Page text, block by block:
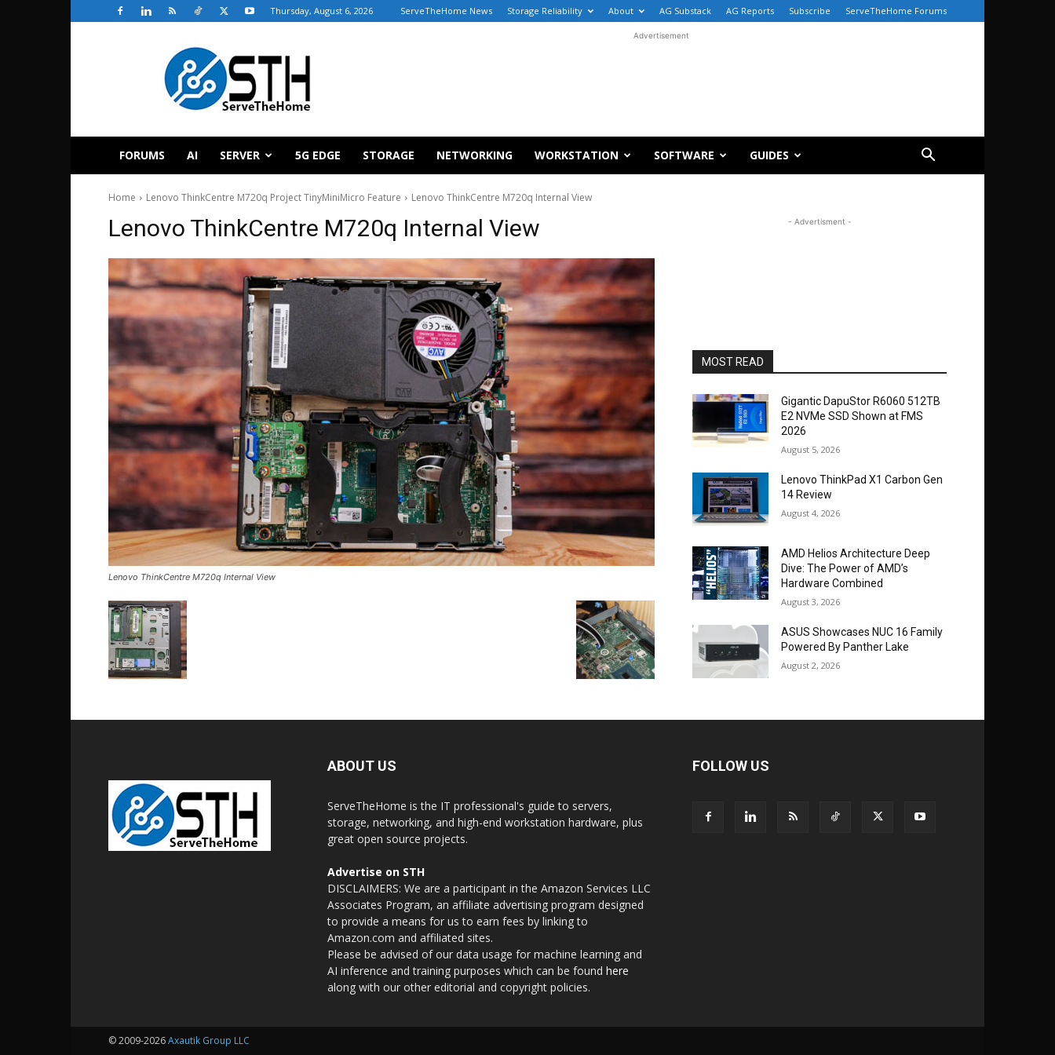
Thursday, August 6, 2026 ServeTheHome News Storage Reliability About AG Substack AG Reports Subscribe ServeTheHome Forums
ServeTheHome
Advertisement
FORUMS AI SERVER 5G EDGE STORAGE NETWORKING WORKSTATION SOFTWARE GUIDES
Home Lenovo ThinkCentre M720q Project TinyMiniMicro Feature Lenovo ThinkCentre M720q Internal View
Lenovo ThinkCentre M720q Internal View
Lenovo ThinkCentre M720q Internal View
- Advertisment -
MOST READ
Gigantic DapuStor R6060 512TB
E2 NVMe SSD Shown at FMS
2026
August 5, 2026
Lenovo ThinkPad X1 Carbon Gen
14 Review
August 4, 2026
AMD Helios Architecture Deep
Dive: The Power of AMD’s
Hardware Combined
August 3, 2026
ASUS Showcases NUC 16 Family
Powered By Panther Lake
August 2, 2026
ABOUT US
ServeTheHome is the IT professional's guide to servers,
storage, networking, and high-end workstation hardware, plus
great open source projects.
Advertise on STH
DISCLAIMERS: We are a participant in the Amazon Services LLC
Associates Program, an affiliate advertising program designed
to provide a means for us to earn fees by linking to
Amazon.com and affiliated sites.
Please be advised of our data usage for machine learning and
AI inference and training purposes which can be found here
along with our other editorial and copyright policies.
FOLLOW US
© 2009-2026Axautik Group LLC